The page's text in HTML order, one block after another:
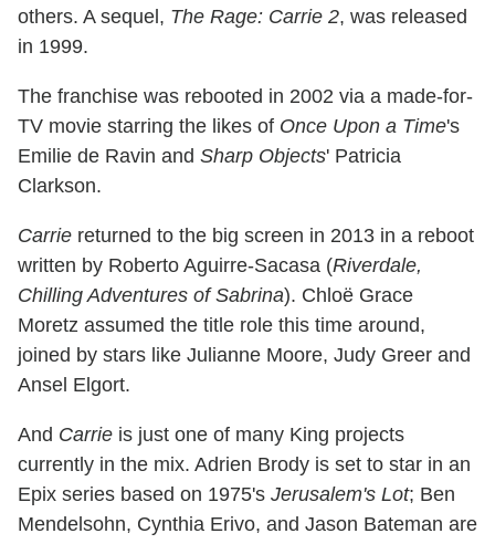
others. A sequel, The Rage: Carrie 2, was released
in 1999.
The franchise was rebooted in 2002 via a made-for-
TV movie starring the likes of Once Upon a Time's
Emilie de Ravin and Sharp Objects' Patricia
Clarkson.
Carrie returned to the big screen in 2013 in a reboot
written by Roberto Aguirre-Sacasa (Riverdale,
Chilling Adventures of Sabrina). Chloë Grace
Moretz assumed the title role this time around,
joined by stars like Julianne Moore, Judy Greer and
Ansel Elgort.
And Carrie is just one of many King projects
currently in the mix. Adrien Brody is set to star in an
Epix series based on 1975's Jerusalem's Lot; Ben
Mendelsohn, Cynthia Erivo, and Jason Bateman are